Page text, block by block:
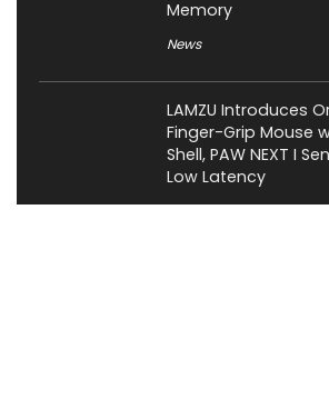
Memory
News
LAMZU Introduces
Finger-Grip Mouse
Shell, PAW NEXT I
Low Latency
News